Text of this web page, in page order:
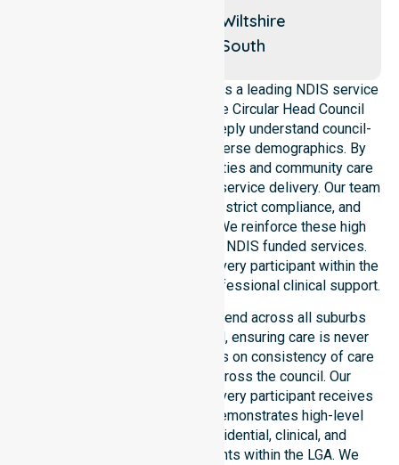
Wiltshire
South
NurseLink Healthcare operates as a leading NDIS service
provider in Australia across the Circular Head Council
Local Government Area. We deeply understand council-
wide healthcare needs and diverse demographics. By
aligning with public health priorities and community care
standards, we ensure regulated service delivery. Our team
maintains local accountability, strict compliance, and
consistency across all areas. We reinforce these high
standards through coordinated NDIS funded services.
This approach guarantees that every participant within the
council receives reliable and professional clinical support.
Our NDIS support services extend across all suburbs
within the Circular Head Council, ensuring care is never
limited to one location. We focus on consistency of care
and equal service access across the council. Our
coordinated delivery ensures every participant receives
professional help. Our team demonstrates high-level
adaptability to different residential, clinical, and
community-based environments within the LGA. We